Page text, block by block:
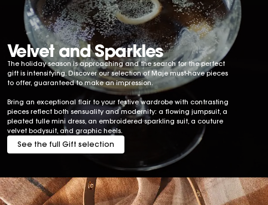
Velvet and Sparkles
The holiday season is approaching and the search for the perfect
gift is intensifying. Discover our selection of Maje must-have pieces
to offer, guaranteed to make an impression.
Bring an exceptional flair to your festive wardrobe with contrasting
pieces reflect both sensuality and modernity: a flowing jumpsuit, a
pleated tulle mini dress, an embroidered sparkling suit, a couture
velvet bodysuit, and graphic heels.
See the full Gift selection